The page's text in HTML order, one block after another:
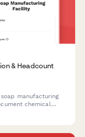
& Headcount
manufacturing
chemical